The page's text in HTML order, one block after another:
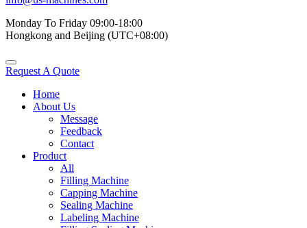
Monday To Friday 09:00-18:00
Hongkong and Beijing (UTC+08:00)
Request A Quote
Home
About Us
Message
Feedback
Contact
Product
All
Filling Machine
Capping Machine
Sealing Machine
Labeling Machine